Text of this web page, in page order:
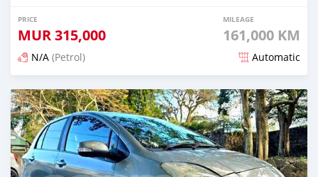
PRICE
MUR315,000
MILEAGE
161,000 KM
N/A (Petrol) Automatic
Posted 12 months ago